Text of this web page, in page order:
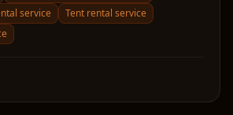
service
Tent rental service